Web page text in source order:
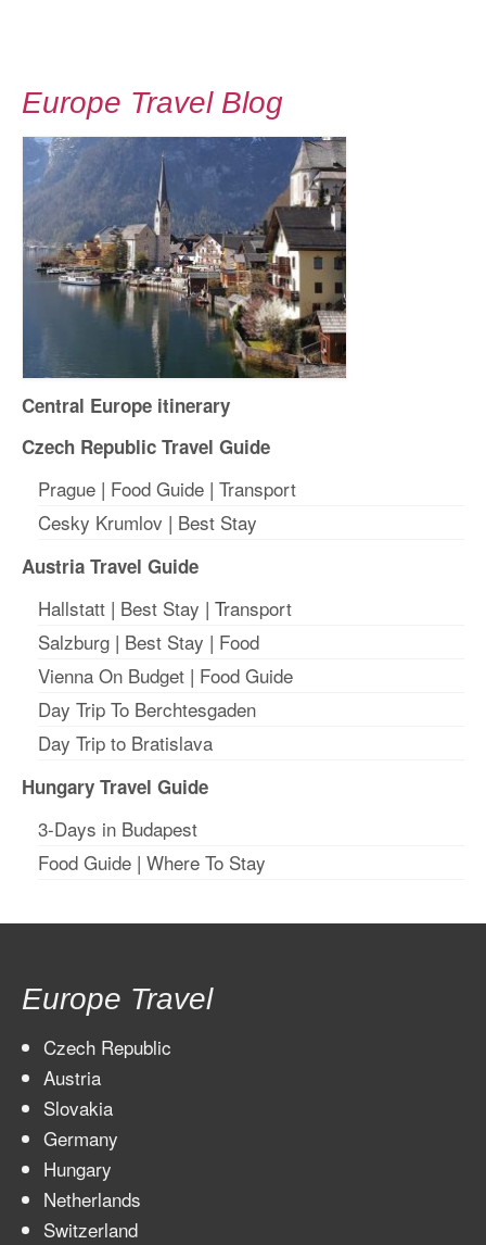
Europe Travel Blog
Central Europe itinerary
Czech Republic Travel Guide
Prague | Food Guide | Transport
Cesky Krumlov | Best Stay
Austria Travel Guide
Hallstatt | Best Stay | Transport
Salzburg | Best Stay | Food
Vienna On Budget | Food Guide
Day Trip To Berchtesgaden
Day Trip to Bratislava
Hungary Travel Guide
3-Days in Budapest
Food Guide | Where To Stay
Europe Travel
Czech Republic
Austria
Slovakia
Germany
Hungary
Netherlands
Switzerland